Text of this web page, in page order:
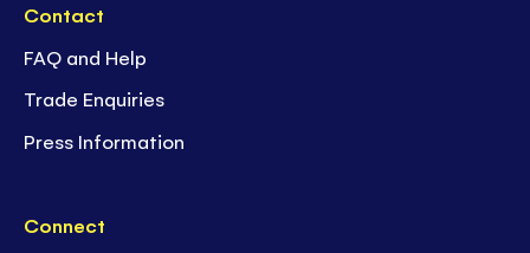
Contact
FAQ and Help
Trade Enquiries
Press Information
Connect